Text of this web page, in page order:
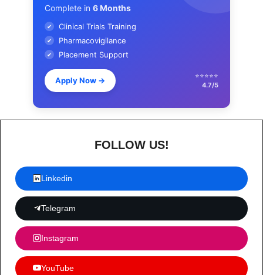
Complete in 6 Months
✔ Clinical Trials Training
✔ Pharmacovigilance
✔ Placement Support
Apply Now →
⭐⭐⭐⭐⭐
4.7/5
FOLLOW US!
Linkedin
Telegram
Instagram
YouTube